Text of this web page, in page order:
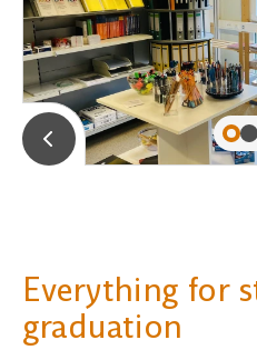
Everything for
graduation